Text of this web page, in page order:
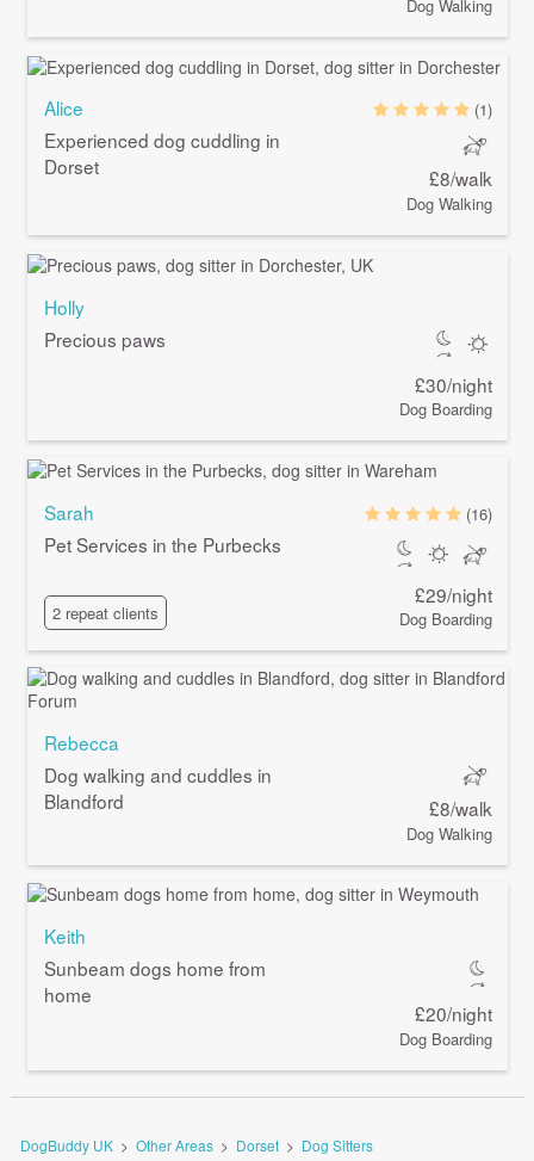
Dog Walking
Alice
Experienced dog cuddling in
Dorset
(1)
£8/walk
Dog Walking
Holly
Precious paws
£30/night
Dog Boarding
Sarah
Pet Services in the Purbecks
2 repeat clients
(16)
£29/night
Dog Boarding
Rebecca
Dog walking and cuddles in
Blandford
£8/walk
Dog Walking
Keith
Sunbeam dogs home from
home
£20/night
Dog Boarding
DogBuddy UK > Other Areas > Dorset > Dog Sitters